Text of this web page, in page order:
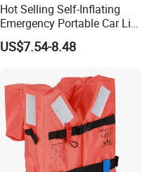
Hot Selling Self-Inflating
Emergency Portable Car Life
Jacket
US$7.54-8.48